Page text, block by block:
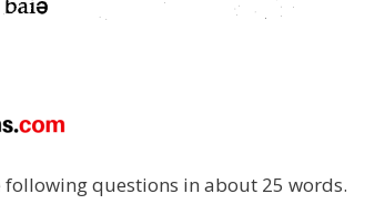
following questions in about 25 words.